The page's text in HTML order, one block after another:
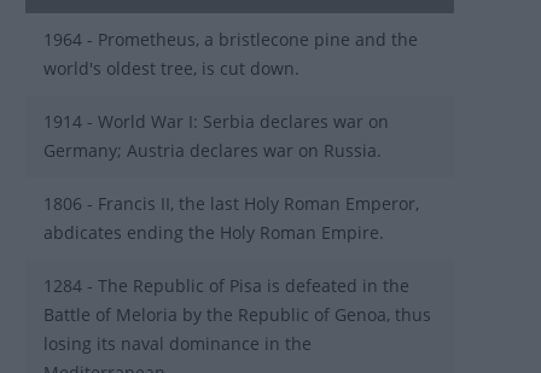
1964 - Prometheus, a bristlecone pine and the
world's oldest tree, is cut down.
1914 - World War I: Serbia declares war on
Germany; Austria declares war on Russia.
1806 - Francis II, the last Holy Roman Emperor,
abdicates ending the Holy Roman Empire.
1284 - The Republic of Pisa is defeated in the
Battle of Meloria by the Republic of Genoa, thus
losing its naval dominance in the